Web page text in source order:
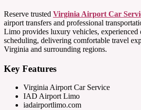
Reserve trusted Virginia Airport Car
airport transfers and professional
Limo provides luxury vehicles, experienced
scheduling, delivering comfortable travel
Virginia and surrounding regions.
Key Features
Virginia Airport Car Service
IAD Airport Limo
iadairportlimo.com